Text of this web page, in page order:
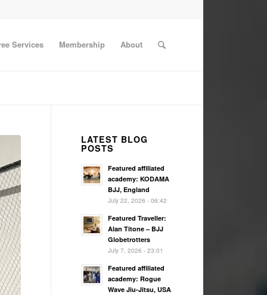
Services Membership About
LATEST BLOG
POSTS
Featured affiliated
academy: KODAMA
BJJ, England
July 22, 2026 - 06:42
Featured Traveller:
Alan Titone – BJJ
Globetrotters
July 7, 2026 - 23:01
Featured affiliated
academy: Rogue
Wave Jiu-Jitsu, USA